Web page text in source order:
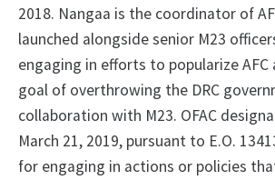
2018. Nangaa is the coordinator of
launched alongside senior M23
engaging in efforts to popularize
goal of overthrowing the DRC
collaboration with M23. OFAC
March 21, 2019, pursuant to E.O.
for engaging in actions or policies